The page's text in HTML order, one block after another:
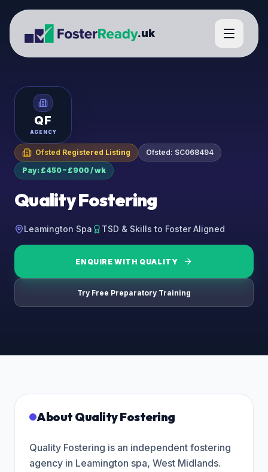
.uk
QF
AGENCY
Ofsted Registered Listing Ofsted: SC068494
Pay: £450 – £900 / wk
Quality Fostering
Leamington Spa TSD & Skills to Foster Aligned
ENQUIRE WITH QUALITY
Try Free Preparatory Training
About Quality Fostering
Quality Fostering is an independent fostering
agency in Leamington spa, West Midlands.